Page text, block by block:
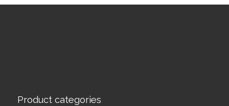
Product categories